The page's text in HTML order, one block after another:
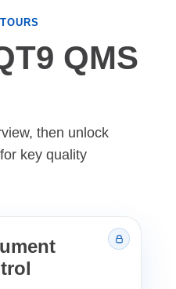
QMS
then unlock
key quality